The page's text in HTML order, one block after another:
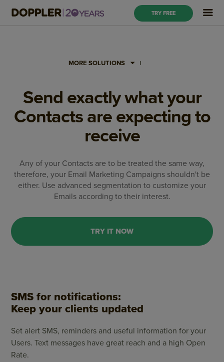
TRY FREE
MORE SOLUTIONS
Send exactly what your
Contacts are expecting to
receive
Any of your Contacts are to be treated the same way,
therefore, your Email Marketing Campaigns shouldn't be
either. Use advanced segmentation to customize your
Emails according to their interest.
TRY IT NOW
SMS for notifications:
Keep your clients updated
Set alert SMS, reminders and useful information for your
Users. Text messages have great reach and a high Open
Rate.